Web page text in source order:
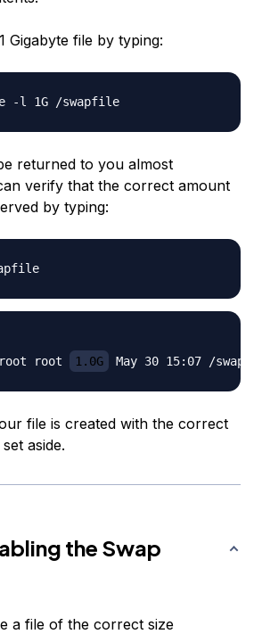
Gigabyte file by typing:
returned to you almost
verify that the correct amount
by typing:
root
1.0G
file is created with the correct
aside.
the Swap
a file of the correct size